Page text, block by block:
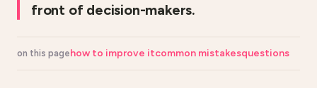
front of decision-makers.
on this pagehow to improve itcommon mistakesquestions